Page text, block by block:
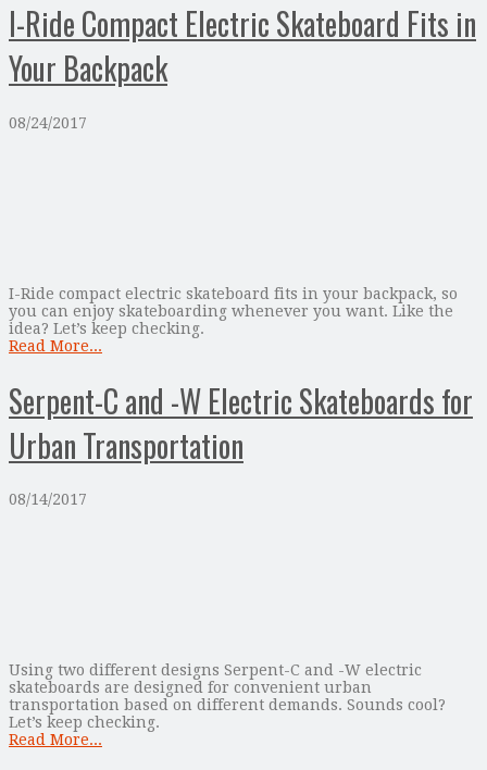
I-Ride Compact Electric Skateboard Fits in
Your Backpack
08/24/2017
I-Ride compact electric skateboard fits in your backpack, so
you can enjoy skateboarding whenever you want. Like the
idea? Let’s keep checking.
Read More...
Serpent-C and -W Electric Skateboards for
Urban Transportation
08/14/2017
Using two different designs Serpent-C and -W electric
skateboards are designed for convenient urban
transportation based on different demands. Sounds cool?
Let’s keep checking.
Read More...